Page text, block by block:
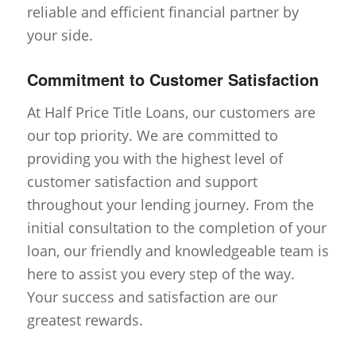
reliable and efficient financial partner by
your side.
Commitment to Customer Satisfaction
At Half Price Title Loans, our customers are
our top priority. We are committed to
providing you with the highest level of
customer satisfaction and support
throughout your lending journey. From the
initial consultation to the completion of your
loan, our friendly and knowledgeable team is
here to assist you every step of the way.
Your success and satisfaction are our
greatest rewards.